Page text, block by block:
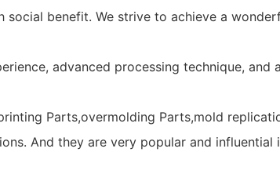
benefit. We strive to achieve a
advanced processing technique, and
Parts,overmolding Parts,mold
And they are very popular and